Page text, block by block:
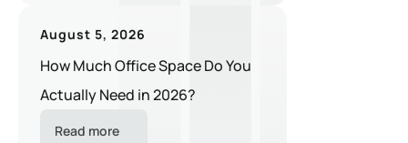
August 5, 2026
How Much Office Space Do You
Actually Need in 2026?
Read more